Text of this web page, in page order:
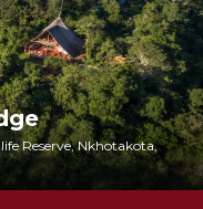
Reserve, Nkhotakota,